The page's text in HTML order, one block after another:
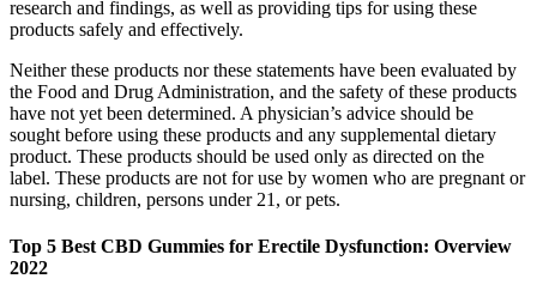
research and findings, as well as providing tips for using these
products safely and effectively.
Neither these products nor these statements have been evaluated by
the Food and Drug Administration, and the safety of these products
have not yet been determined. A physician’s advice should be
sought before using these products and any supplemental dietary
product. These products should be used only as directed on the
label. These products are not for use by women who are pregnant or
nursing, children, persons under 21, or pets.
Top 5 Best CBD Gummies for Erectile Dysfunction: Overview
2022